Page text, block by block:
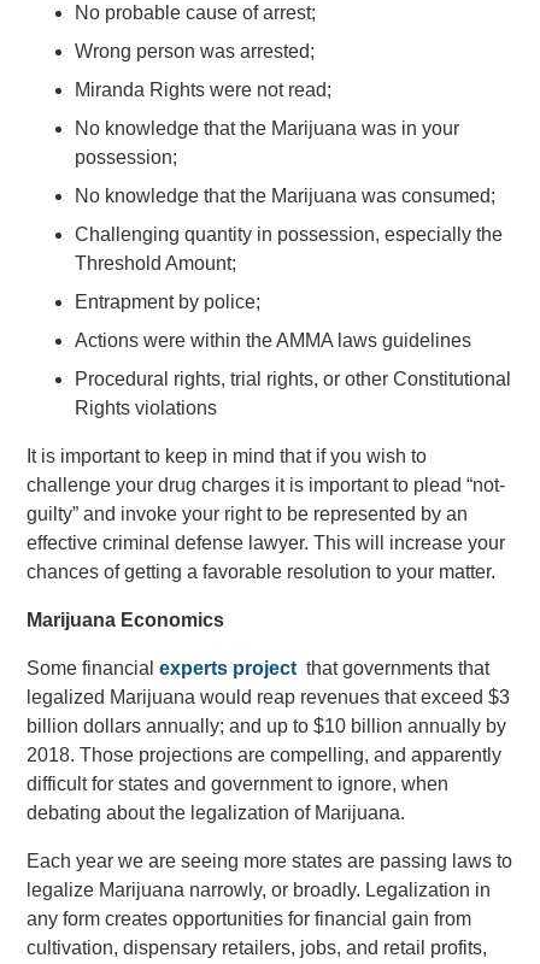
No probable cause of arrest;
Wrong person was arrested;
Miranda Rights were not read;
No knowledge that the Marijuana was in your
possession;
No knowledge that the Marijuana was consumed;
Challenging quantity in possession, especially the
Threshold Amount;
Entrapment by police;
Actions were within the AMMA laws guidelines
Procedural rights, trial rights, or other Constitutional
Rights violations
It is important to keep in mind that if you wish to
challenge your drug charges it is important to plead “not-
guilty” and invoke your right to be represented by an
effective criminal defense lawyer. This will increase your
chances of getting a favorable resolution to your matter.
Marijuana Economics
Some financialexperts project that governments that
legalized Marijuana would reap revenues that exceed $3
billion dollars annually; and up to $10 billion annually by
2018. Those projections are compelling, and apparently
difficult for states and government to ignore, when
debating about the legalization of Marijuana.
Each year we are seeing more states are passing laws to
legalize Marijuana narrowly, or broadly. Legalization in
any form creates opportunities for financial gain from
cultivation, dispensary retailers, jobs, and retail profits,